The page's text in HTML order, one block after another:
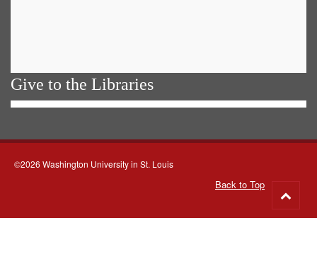
Give to the Libraries
©2026 Washington University in St. Louis
Back to Top
to